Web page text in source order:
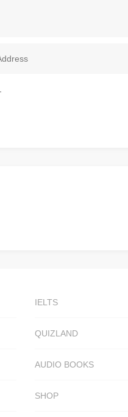
IELTS
QUIZLAND
AUDIO BOOKS
SHOP